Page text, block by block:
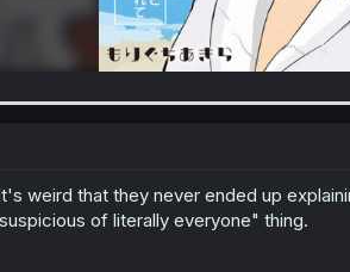
weird that they never ended up
of literally everyone" thing.